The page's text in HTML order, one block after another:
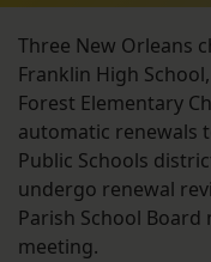
Three New Orleans
Franklin High
Forest Elementary
automatic renewals
Public Schools
undergo renewal
Parish School
meeting.